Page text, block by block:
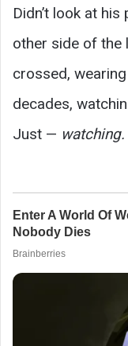
Didn’t look at
other side of the
crossed,
decades,
Just — watching.